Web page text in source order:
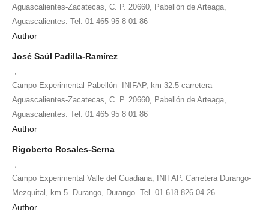
Aguascalientes-Zacatecas, C. P. 20660, Pabellón de Arteaga,
Aguascalientes. Tel. 01 465 95 8 01 86
Author
José Saúl Padilla-Ramírez
Campo Experimental Pabellón- INIFAP, km 32.5 carretera
Aguascalientes-Zacatecas, C. P. 20660, Pabellón de Arteaga,
Aguascalientes. Tel. 01 465 95 8 01 86
Author
Rigoberto Rosales-Serna
Campo Experimental Valle del Guadiana, INIFAP. Carretera Durango-
Mezquital, km 5. Durango, Durango. Tel. 01 618 826 04 26
Author